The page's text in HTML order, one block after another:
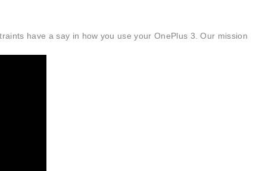
have a say in how you use your OnePlus 3. Our mission